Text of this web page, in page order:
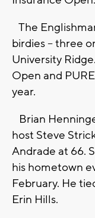
The
birdies -- three
University
Open and
year.
Brian
host Steve
Andrade at 66.
his hometown
February. He
Erin Hills.